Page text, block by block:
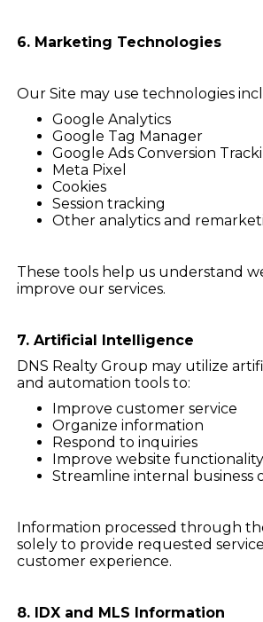
6. Marketing Technologies
Our Site may use technologies
Google Analytics
Google Tag Manager
Google Ads Conversion
Meta Pixel
Cookies
Session tracking
Other analytics and
These tools help us understand
improve our services.
7. Artificial Intelligence
DNS Realty Group may utilize
and automation tools to:
Improve customer service
Organize information
Respond to inquiries
Improve website functionality
Streamline internal business
Information processed through
solely to provide requested
customer experience.
8. IDX and MLS Information